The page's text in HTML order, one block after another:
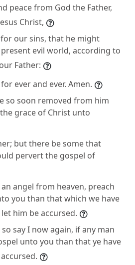
peace from God the Father,
Christ,
our sins, that he might
evil world, according to
Father:
ever and ever. Amen.
so soon removed from him
grace of Christ unto
but there be some that
pervert the gospel of
angel from heaven, preach
you than that which we have
him be accursed.
say I now again, if any man
unto you than that ye have